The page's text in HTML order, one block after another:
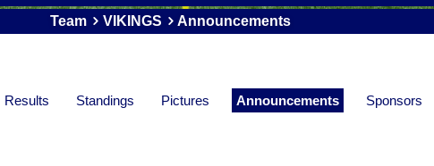
Team VIKINGS Announcements
Results Standings Pictures Announcements Sponsors